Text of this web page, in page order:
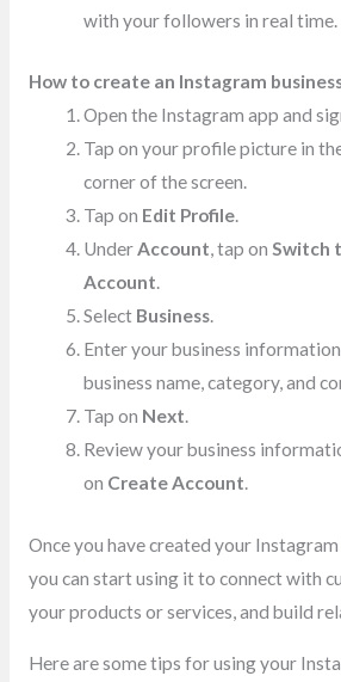
with your followers in real time.
How to create an Instagram
Open the Instagram app and
Tap on your profile picture in
corner of the screen.
Tap on Edit Profile.
UnderAccount, tap onSwitch
Account.
Select Business.
Enter your business
business name, category, and
Tap on Next.
Review your business
on Create Account.
Once you have created your Instagram
you can start using it to connect with
your products or services, and build
Here are some tips for using your